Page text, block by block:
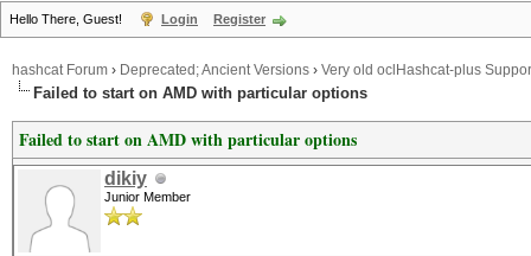
Hello There, Guest! Login Register
hashcat Forum › Deprecated; Ancient Versions › Very old oclHashcat-plus
Failed to start on AMD with particular options
Failed to start on AMD with particular options
dikiy
Junior Member